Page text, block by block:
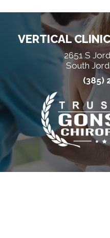
VERTICAL
2651 S
South
(385)